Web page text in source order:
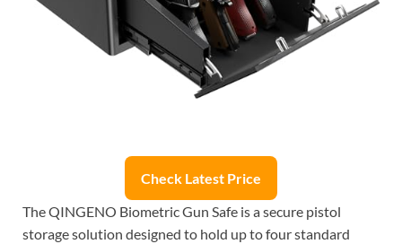
Check Latest Price
The QINGENO Biometric Gun Safe is a secure pistol
storage solution designed to hold up to four standard